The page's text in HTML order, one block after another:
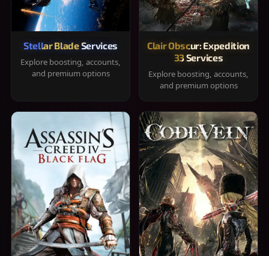
Stellar Blade Services
Explore boosting, accounts,
and premium options
Clair Obscur: Expedition
33 Services
Explore boosting, accounts,
and premium options